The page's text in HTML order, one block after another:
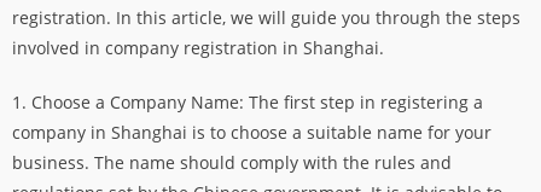
registration. In this article, we will guide you through the steps
involved in company registration in Shanghai.
1. Choose a Company Name: The first step in registering a
company in Shanghai is to choose a suitable name for your
business. The name should comply with the rules and